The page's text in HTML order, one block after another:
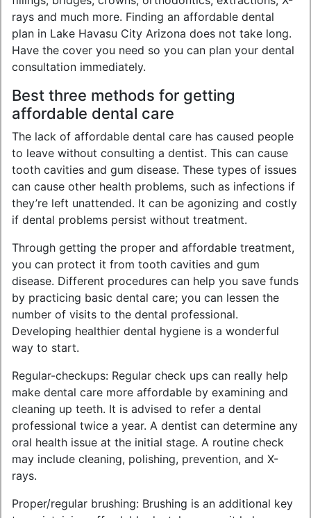
rays and much more. Finding an affordable dental
plan in Lake Havasu City Arizona does not take long.
Have the cover you need so you can plan your dental
consultation immediately.
Best three methods for getting
affordable dental care
The lack of affordable dental care has caused people
to leave without consulting a dentist. This can cause
tooth cavities and gum disease. These types of issues
can cause other health problems, such as infections if
they’re left unattended. It can be agonizing and costly
if dental problems persist without treatment.
Through getting the proper and affordable treatment,
you can protect it from tooth cavities and gum
disease. Different procedures can help you save funds
by practicing basic dental care; you can lessen the
number of visits to the dental professional.
Developing healthier dental hygiene is a wonderful
way to start.
Regular-checkups: Regular check ups can really help
make dental care more affordable by examining and
cleaning up teeth. It is advised to refer a dental
professional twice a year. A dentist can determine any
oral health issue at the initial stage. A routine check
may include cleaning, polishing, prevention, and X-
rays.
Proper/regular brushing: Brushing is an additional key